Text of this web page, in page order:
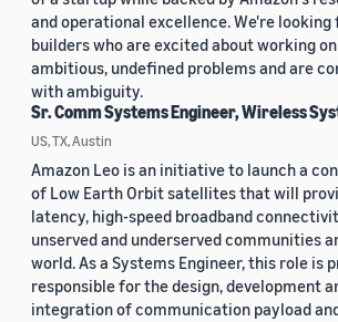
and operational excellence. We're looking
builders who are excited about working on
ambitious, undefined problems and are
with ambiguity.
Sr. Comm Systems Engineer, Wireless
US, TX, Austin
Amazon Leo is an initiative to launch a
of Low Earth Orbit satellites that will
latency, high-speed broadband
unserved and underserved communities
world. As a Systems Engineer, this role is
responsible for the design, development
integration of communication payload